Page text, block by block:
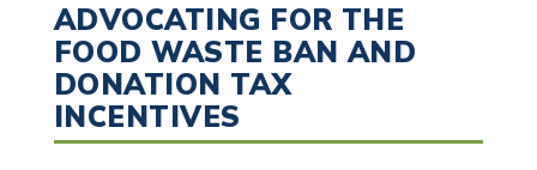
ADVOCATING FOR THE
FOOD WASTE BAN AND
DONATION TAX
INCENTIVES